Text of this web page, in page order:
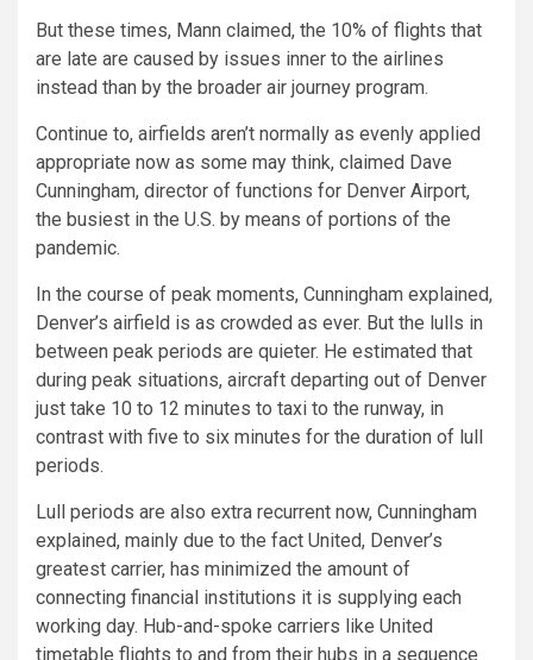
But these times, Mann claimed, the 10% of flights that
are late are caused by issues inner to the airlines
instead than by the broader air journey program.
Continue to, airfields aren’t normally as evenly applied
appropriate now as some may think, claimed Dave
Cunningham, director of functions for Denver Airport,
the busiest in the U.S. by means of portions of the
pandemic.
In the course of peak moments, Cunningham explained,
Denver’s airfield is as crowded as ever. But the lulls in
between peak periods are quieter. He estimated that
during peak situations, aircraft departing out of Denver
just take 10 to 12 minutes to taxi to the runway, in
contrast with five to six minutes for the duration of lull
periods.
Lull periods are also extra recurrent now, Cunningham
explained, mainly due to the fact United, Denver’s
greatest carrier, has minimized the amount of
connecting financial institutions it is supplying each
working day. Hub-and-spoke carriers like United
timetable flights to and from their hubs in a sequence